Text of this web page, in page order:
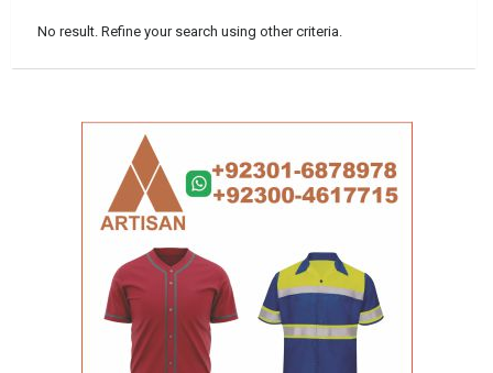
No result. Refine your search using other criteria.